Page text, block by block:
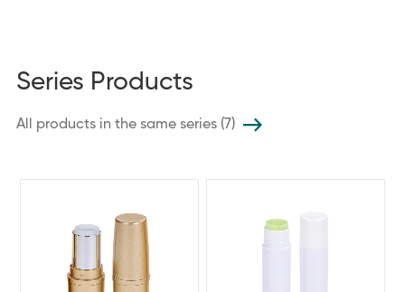
Series Products
All products in the same series (7)